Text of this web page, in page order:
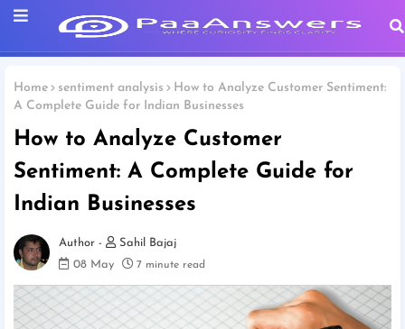
Home sentiment analysis
How to Analyze Customer Sentiment:
A Complete Guide for Indian Businesses
How to Analyze Customer
Sentiment: A Complete Guide for
Indian Businesses
Sahil Bajaj
08 May
7 minute read